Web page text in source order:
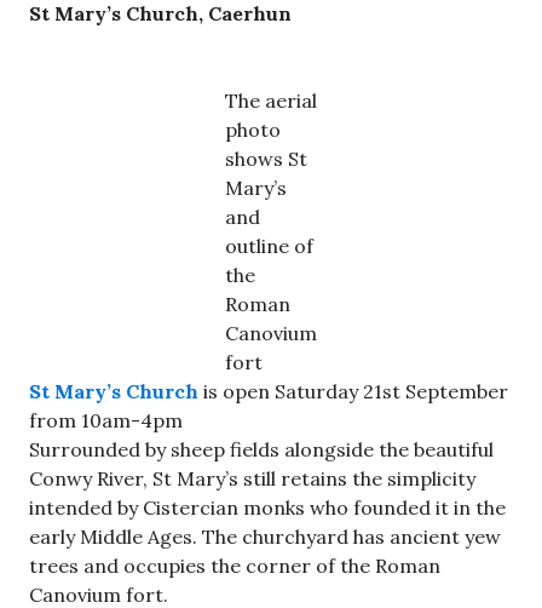
St Mary’s Church, Caerhun
The aerial
photo
shows St
Mary’s
and
outline of
the
Roman
Canovium
fort
St Mary’s Church is open Saturday 21st September
from 10am-4pm
Surrounded by sheep fields alongside the beautiful
Conwy River, St Mary’s still retains the simplicity
intended by Cistercian monks who founded it in the
early Middle Ages. The churchyard has ancient yew
trees and occupies the corner of the Roman
Canovium fort.